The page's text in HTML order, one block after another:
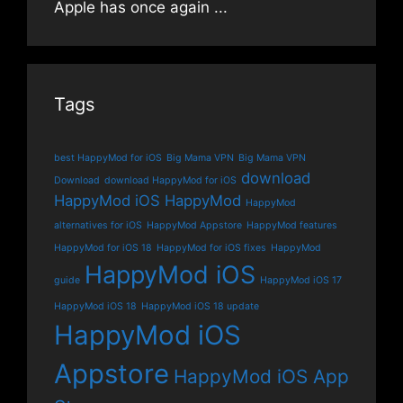
Apple has once again ...
Tags
best HappyMod for iOS Big Mama VPN Big Mama VPN
Download download HappyMod for iOS download
HappyMod iOS HappyMod HappyMod
alternatives for iOS HappyMod Appstore HappyMod features
HappyMod for iOS 18 HappyMod for iOS fixes HappyMod
guide HappyMod iOS HappyMod iOS 17
HappyMod iOS 18 HappyMod iOS 18 update
HappyMod iOS
Appstore HappyMod iOS App